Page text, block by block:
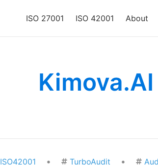
ISO 27001 ISO 42001 About
ISO42001 • TurboAudit •